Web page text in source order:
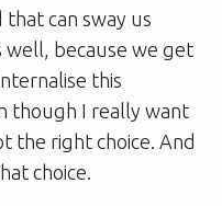
can sway us
well, because we get
this
though I really want
the right choice. And
choice.